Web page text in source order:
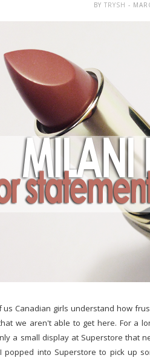
BY TRYSH -
us Canadian girls understand how
we aren't able to get here. For a
a small display at Superstore that
popped into Superstore to pick up